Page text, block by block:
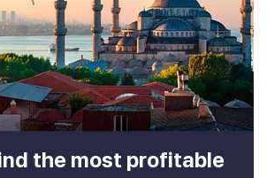
the most profitable